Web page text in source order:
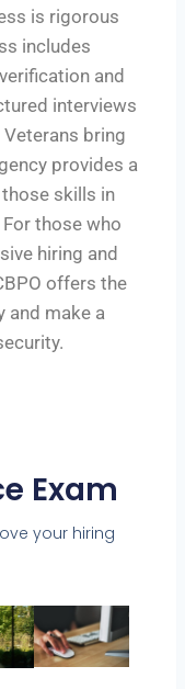
is rigorous
includes
and
interviews
bring
provides a
skills in
those who
hiring and
offers the
and make a
Exam
your hiring